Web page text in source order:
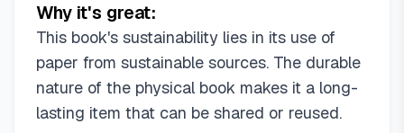
Why it's great:
This book's sustainability lies in its use of
paper from sustainable sources. The durable
nature of the physical book makes it a long-
lasting item that can be shared or reused.